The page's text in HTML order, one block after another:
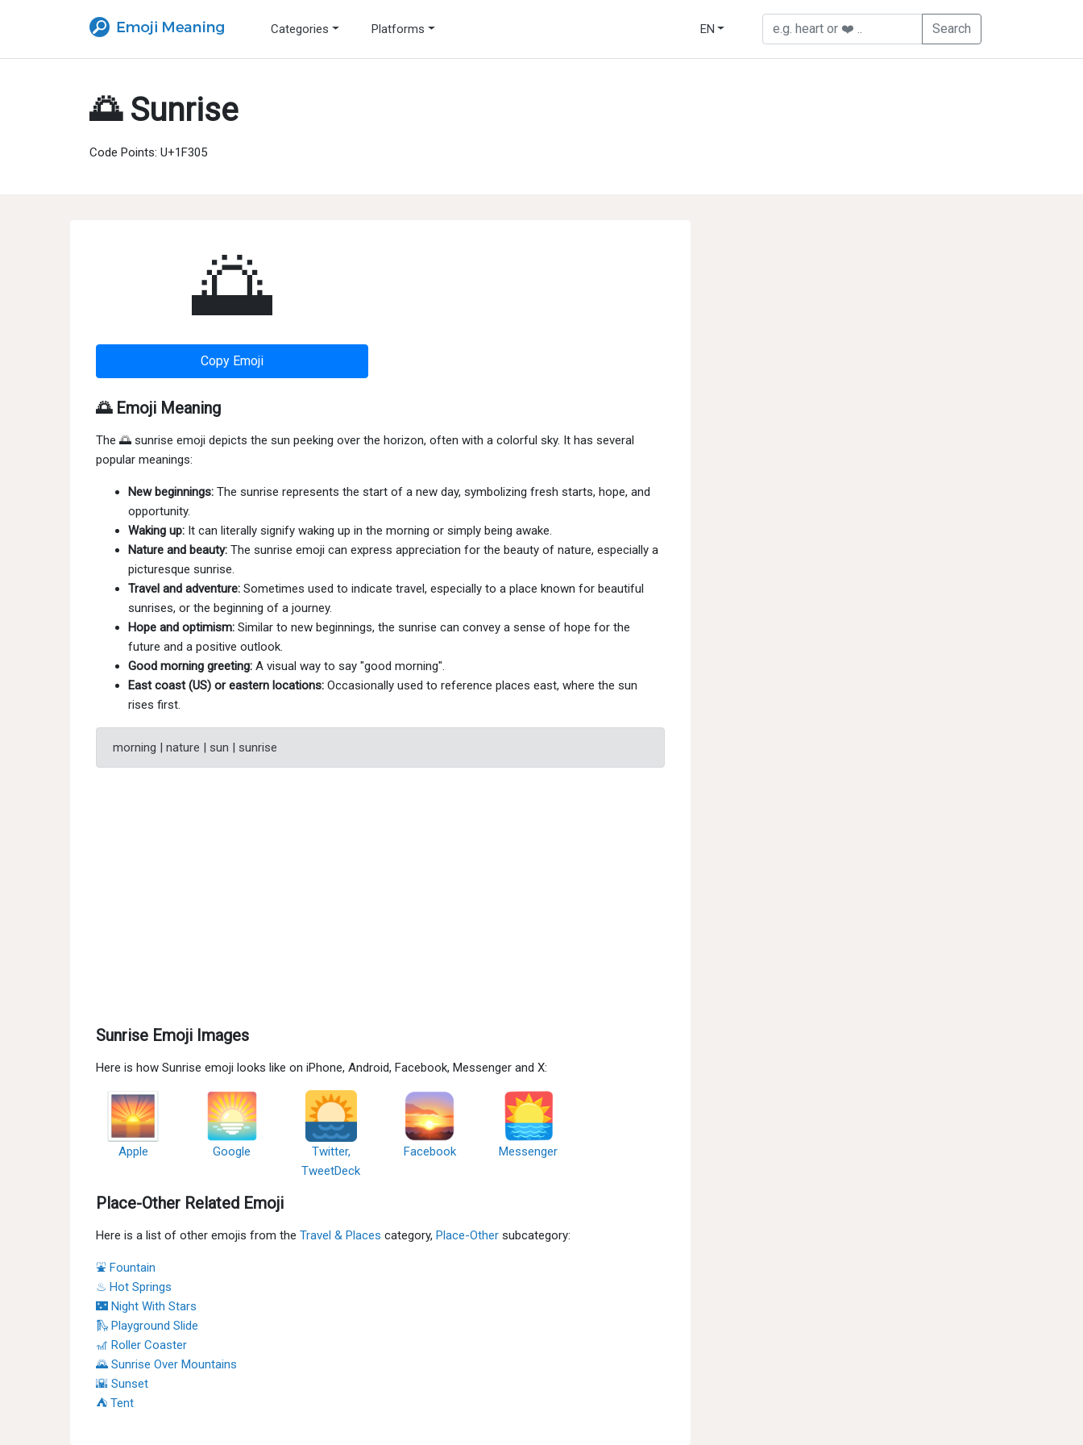
Categories Platforms EN
🌅 Sunrise
Code Points: U+1F305
🌅
Copy Emoji
🌅 Emoji Meaning
The 🌅 sunrise emoji depicts the sun peeking over the horizon, often with a colorful sky. It has several
popular meanings:
New beginnings: The sunrise represents the start of a new day, symbolizing fresh starts, hope, and
opportunity.
Waking up: It can literally signify waking up in the morning or simply being awake.
Nature and beauty: The sunrise emoji can express appreciation for the beauty of nature, especially a
picturesque sunrise.
Travel and adventure: Sometimes used to indicate travel, especially to a place known for beautiful
sunrises, or the beginning of a journey.
Hope and optimism: Similar to new beginnings, the sunrise can convey a sense of hope for the
future and a positive outlook.
Good morning greeting: A visual way to say "good morning".
East coast (US) or eastern locations: Occasionally used to reference places east, where the sun
rises first.
morning | nature | sun | sunrise
Sunrise Emoji Images
Here is how Sunrise emoji looks like on iPhone, Android, Facebook, Messenger and X:
Apple Google
Twitter,
TweetDeck
Facebook Messenger
Place-Other Related Emoji
Here is a list of other emojis from the Travel & Places category, Place-Other subcategory:
⛲ Fountain
♨ Hot Springs
🌃 Night With Stars
🛝 Playground Slide
🎢 Roller Coaster
🌄 Sunrise Over Mountains
🌇 Sunset
⛺ Tent